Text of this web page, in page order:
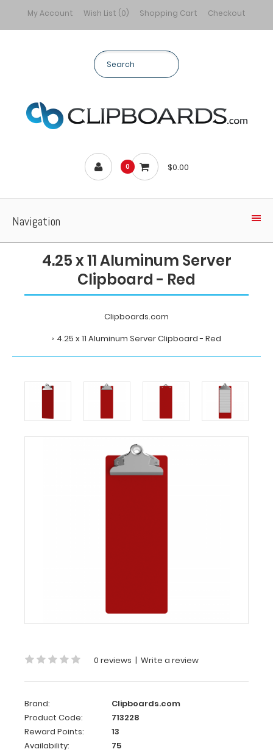
My Account Wish List (0) Shopping Cart Checkout
0 $0.00
Navigation
4.25 x 11 Aluminum Server
Clipboard - Red
Clipboards.com
4.25 x 11 Aluminum Server Clipboard - Red
x
Server
Clipboard
x
Aluminum
Clipboard
-
Red
This
0 reviews | Write a review
Brand:
Clipboards.com
Product Code:
713228
Reward Points:
13
Availability:
75